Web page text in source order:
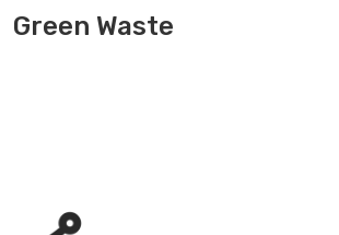
Green Waste